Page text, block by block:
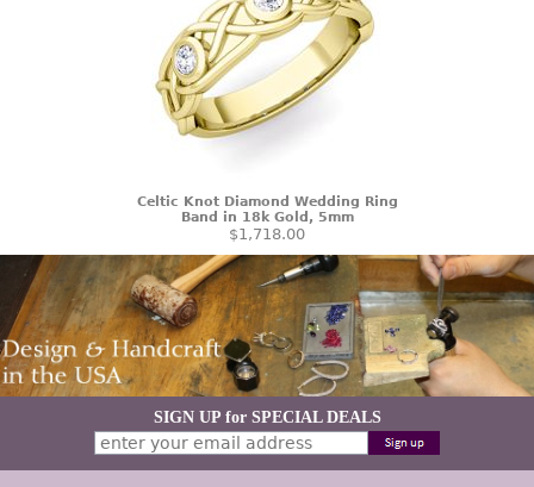
Celtic Knot Diamond Wedding Ring
Band in 18k Gold, 5mm
$1,718.00
SIGN UP for SPECIAL DEALS